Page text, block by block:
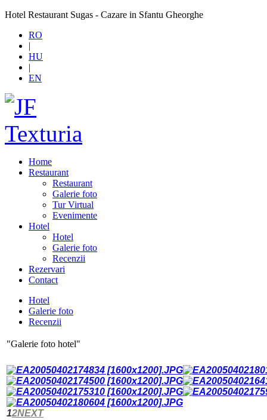
Hotel Restaurant Sugas - Cazare in Sfantu Gheorghe
RO
|
HU
|
EN
Home
Restaurant
Restaurant
Galerie foto
Tur Virtual
Evenimente
Hotel
Hotel
Galerie foto
Recenzii
Rezervari
Contact
Hotel
Galerie foto
Recenzii
"Galerie foto hotel"
12NEXT